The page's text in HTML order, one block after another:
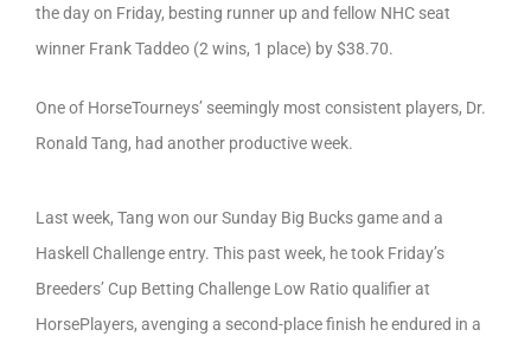
the day on Friday, besting runner up and fellow NHC seat
winner Frank Taddeo (2 wins, 1 place) by $38.70.
One of HorseTourneys’ seemingly most consistent players, Dr.
Ronald Tang, had another productive week.
Last week, Tang won our Sunday Big Bucks game and a
Haskell Challenge entry. This past week, he took Friday’s
Breeders’ Cup Betting Challenge Low Ratio qualifier at
HorsePlayers, avenging a second-place finish he endured in a